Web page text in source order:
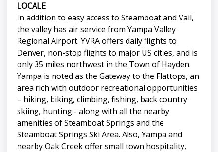
LOCALE
In addition to easy access to Steamboat and Vail,
the valley has air service from Yampa Valley
Regional Airport. YVRA offers daily flights to
Denver, non-stop flights to major US cities, and is
only 35 miles northwest in the Town of Hayden.
Yampa is noted as the Gateway to the Flattops, an
area rich with outdoor recreational opportunities
– hiking, biking, climbing, fishing, back country
skiing, hunting - along with all the nearby
amenities of Steamboat Springs and the
Steamboat Springs Ski Area. Also, Yampa and
nearby Oak Creek offer small town hospitality,